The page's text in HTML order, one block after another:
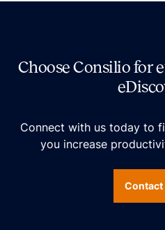
Choose Consilio for
Connect with us today to
you increase
Contact